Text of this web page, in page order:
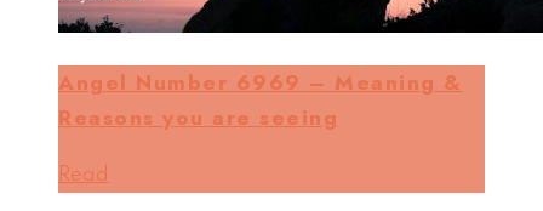
Angel Number 6969 – Meaning &
Reasons you are seeing
Read